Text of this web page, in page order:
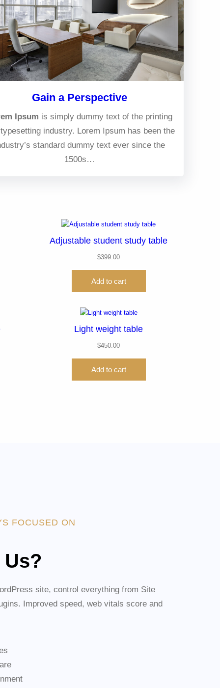
Gain a Perspective
Ipsum is simply dummy text of the printing
industry. Lorem Ipsum has been the
standard dummy text ever since the
1500s…
Adjustable student study table
$399.00
Add to cart
Light weight table
$450.00
Add to cart
FOCUSED ON
site, control everything from Site
Improved speed, web vitals score and